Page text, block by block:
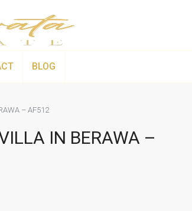
BLOG
– AF512
IN BERAWA –